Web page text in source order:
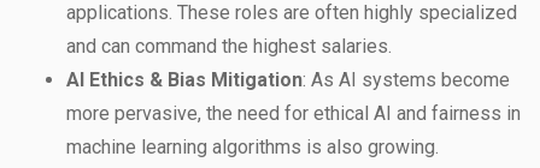
applications. These roles are often highly specialized
and can command the highest salaries.
AI Ethics & Bias Mitigation: As AI systems become
more pervasive, the need for ethical AI and fairness in
machine learning algorithms is also growing.